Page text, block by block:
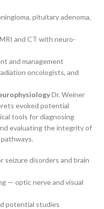
pituitary adenoma,
and CT with neuro-
and management
oncologists, and
Dr. Weiner
evoked potential
tools for diagnosing
evaluating the integrity of
seizure disorders and brain
— optic nerve and visual
potential studies